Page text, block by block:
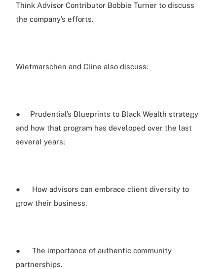
Think Advisor Contributor Bobbie Turner to discuss
the company’s efforts.
Wietmarschen and Cline also discuss:
● Prudential’s Blueprints to Black Wealth strategy
and how that program has developed over the last
several years;
● How advisors can embrace client diversity to
grow their business.
● The importance of authentic community
partnerships.